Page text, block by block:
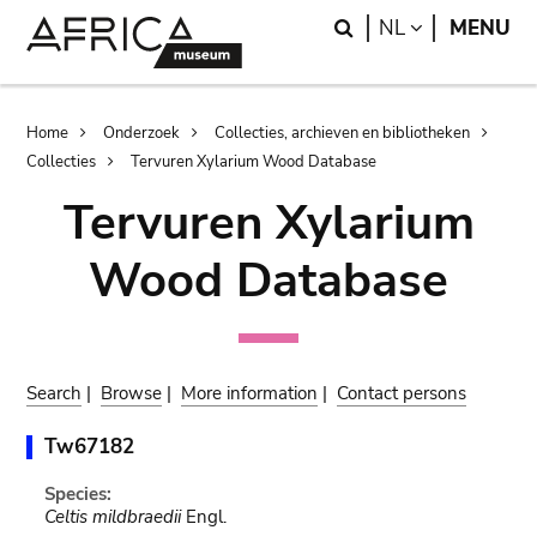
Search
NL LANGUAGE
MENU
Breadcrumb
Home Onderzoek
Collecties, archieven en bibliotheken
Collecties
Tervuren Xylarium Wood Database
Tervuren Xylarium
Wood Database
Search | Browse | More information | Contact persons
Tw67182
Species:
Celtis mildbraediiEngl.